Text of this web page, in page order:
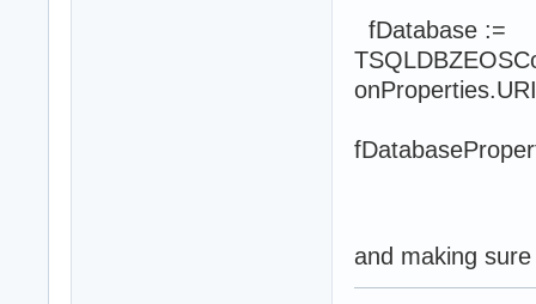
fDatabase :=
and making